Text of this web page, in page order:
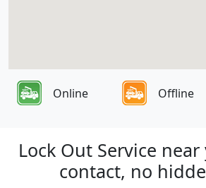
Online Offline
Lock Out Service
contact, no